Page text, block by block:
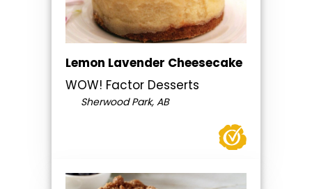
Lemon Lavender Cheesecake
WOW! Factor Desserts
Sherwood Park, AB